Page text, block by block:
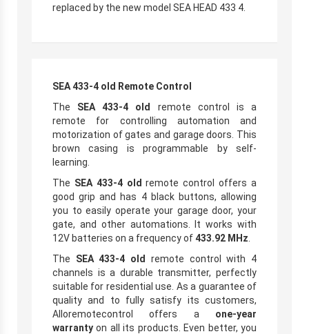
replaced by the new model SEA HEAD 433 4.
SEA 433-4 old Remote Control
The SEA 433-4 old
remote control is a
remote for controlling automation and
motorization of gates and garage doors. This
brown casing is programmable by self-
learning.
The SEA 433-4 old remote control offers a
good grip and has 4 black buttons, allowing
you to easily operate your garage door, your
gate, and other automations. It works with
12V batteries on a frequency of433.92 MHz
The SEA 433-4 old
remote control with 4
channels is a durable transmitter, perfectly
suitable for residential use. As a guarantee of
quality and to fully satisfy its customers,
Alloremotecontrol offers a one-year
warranty on all its products. Even better, you